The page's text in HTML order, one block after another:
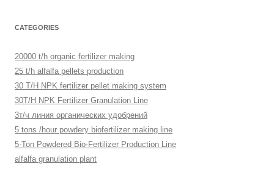
CATEGORIES
20000 t/h organic fertilizer making
25 t/h alfalfa pellets production
30 T/H NPK fertilizer pellet making system
30T/H NPK Fertilizer Granulation Line
3т/ч линия органических удобрений
5 tons /hour powdery biofertilizer making line
5-Ton Powdered Bio-Fertilizer Production Line
alfalfa granulation plant